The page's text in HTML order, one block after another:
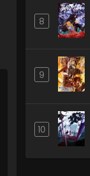
8
9
10